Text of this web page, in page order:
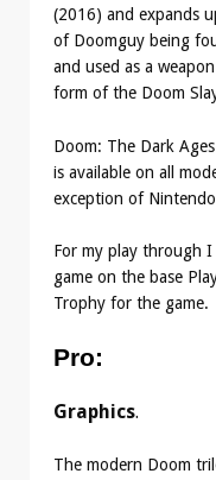
(2016) and expands
of Doomguy being
and used as a
form of the Doom
Doom: The Dark
is available on all
exception of
For my play through
game on the base
Trophy for the game.
Pro:
Graphics.
The modern Doom